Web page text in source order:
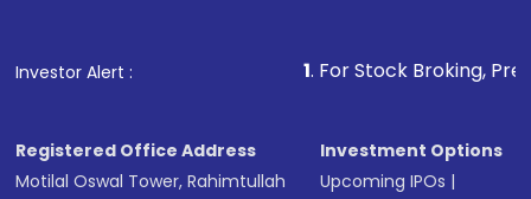
in shares of .
Investor Alert : . For Stock Broking, Prevent
Registered Office Address
Motilal Oswal Tower, Rahimtullah
Investment Options
Upcoming IPOs |